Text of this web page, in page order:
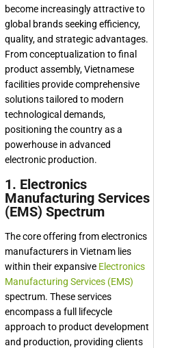
become increasingly attractive to
global brands seeking efficiency,
quality, and strategic advantages.
From conceptualization to final
product assembly, Vietnamese
facilities provide comprehensive
solutions tailored to modern
technological demands,
positioning the country as a
powerhouse in advanced
electronic production.
1. Electronics
Manufacturing Services
(EMS) Spectrum
The core offering from electronics
manufacturers in Vietnam lies
within their expansive Electronics
Manufacturing Services (EMS)
spectrum. These services
encompass a full lifecycle
approach to product development
and production, providing clients